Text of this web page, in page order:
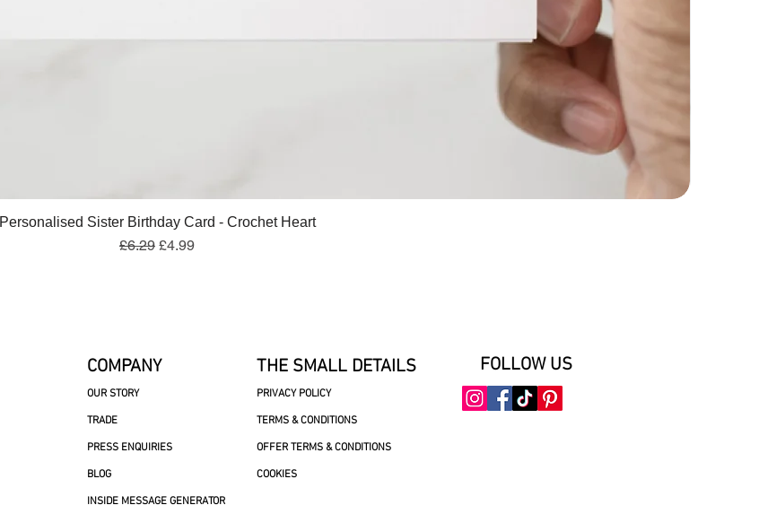
Quick View
Personalised Sister Birthday Card - Crochet Heart
Regular Price
£6.29 Sale Price
£4.99
COMPANY
OUR STORY
TRADE
PRESS ENQUIRIES
BLOG
INSIDE MESSAGE GENERATOR
FOLLOW US
THE SMALL DETAILS
PRIVACY POLICY
TERMS & CONDITIONS
OFFER TERMS & CONDITIONS
COOKIES